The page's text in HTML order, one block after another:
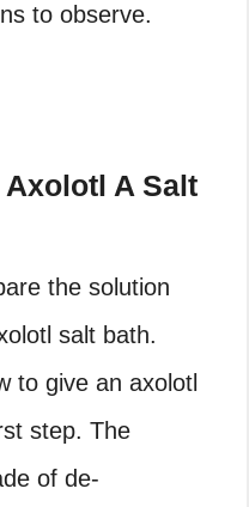
to observe.
Axolotl A Salt
the solution
salt bath.
to give an axolotl
step. The
of de-